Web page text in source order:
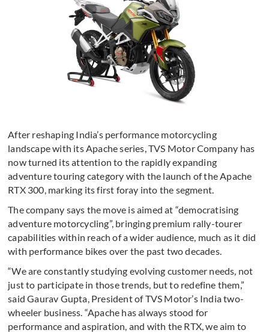
After reshaping India’s performance motorcycling
landscape with its Apache series, TVS Motor Company has
now turned its attention to the rapidly expanding
adventure touring category with the launch of the Apache
RTX 300, marking its first foray into the segment.
The company says the move is aimed at “democratising
adventure motorcycling”, bringing premium rally-tourer
capabilities within reach of a wider audience, much as it did
with performance bikes over the past two decades.
“We are constantly studying evolving customer needs, not
just to participate in those trends, but to redefine them,”
said Gaurav Gupta, President of TVS Motor’s India two-
wheeler business. “Apache has always stood for
performance and aspiration, and with the RTX, we aim to